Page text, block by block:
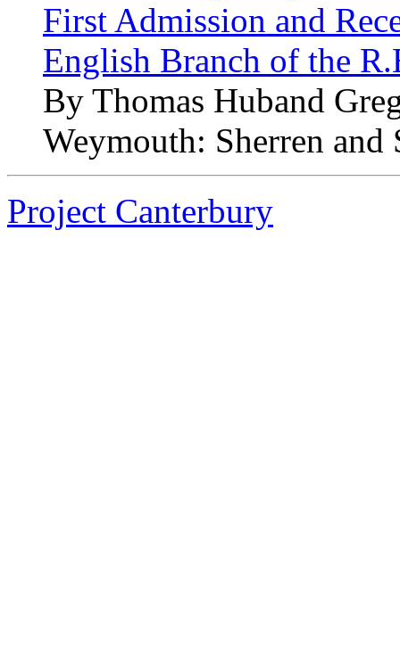
First Admission and
English Branch of the
By Thomas Huband
Weymouth: Sherren and
Project Canterbury